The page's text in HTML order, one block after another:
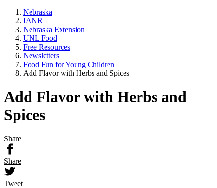
Nebraska
IANR
Nebraska Extension
UNL Food
Free Resources
Newsletters
Food Fun for Young Children
Add Flavor with Herbs and Spices
Add Flavor with Herbs and
Spices
Share
Share
Tweet